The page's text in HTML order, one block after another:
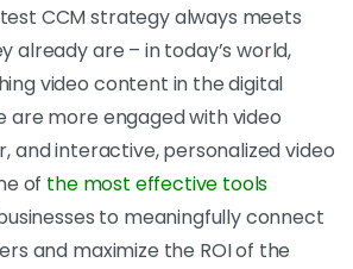
CCM strategy always meets
already are – in today’s world,
video content in the digital
are more engaged with video
and interactive, personalized video
of the most effective tools
to meaningfully connect
and maximize the ROI of the